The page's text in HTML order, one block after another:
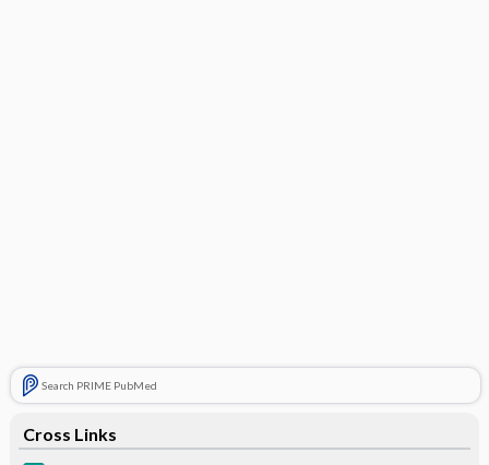
Search PRIME PubMed
Cross Links